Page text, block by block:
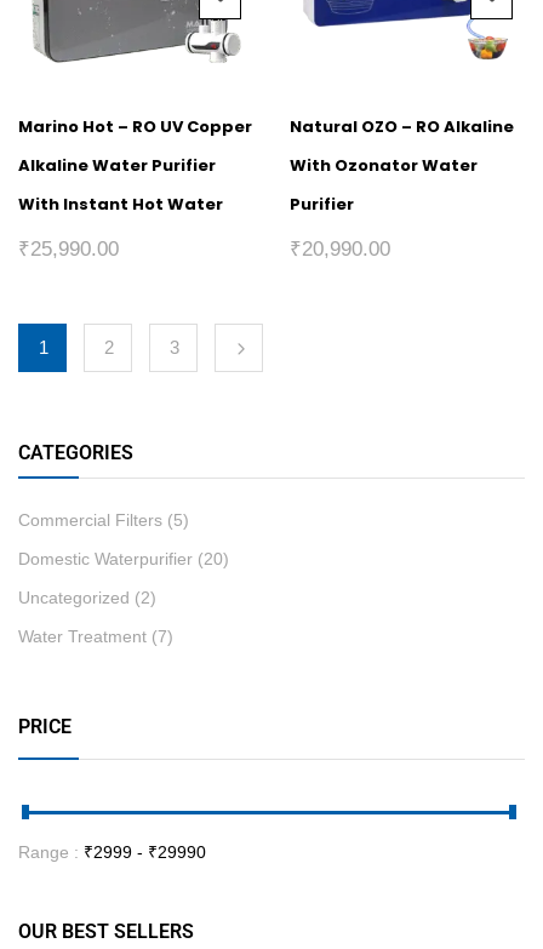
CATEGORIES
Commercial Filters (5)
Domestic Waterpurifier (20)
Uncategorized (2)
Water Treatment (7)
PRICE
Range : ₹2999 - ₹29990
OUR BEST SELLERS
Marino Hot – RO UV Copper
Alkaline Water Purifier
With Instant Hot Water
₹25,990.00
Natural OZO – RO Alkaline
With Ozonator Water
Purifier
₹20,990.00
1 2 3